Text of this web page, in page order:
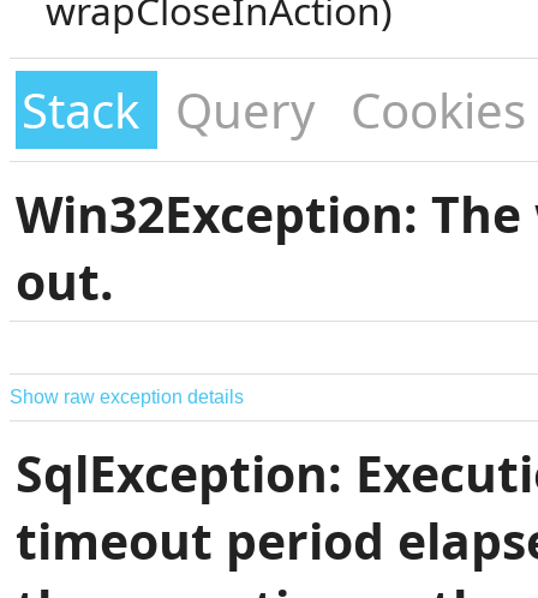
Stack Query Cookies
Win32Exception:
out.
Show raw exception details
SqlException:
timeout period